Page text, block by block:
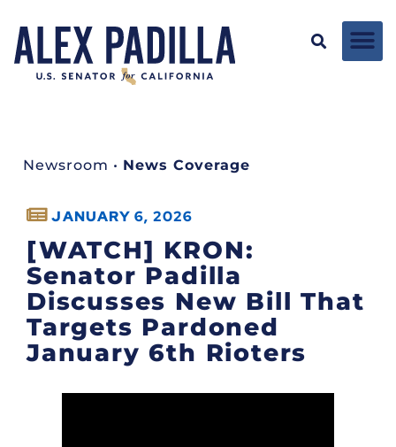
Newsroom • News Coverage
JANUARY 6, 2026
[WATCH] KRON:
Senator Padilla
Discusses New Bill That
Targets Pardoned
January 6th Rioters